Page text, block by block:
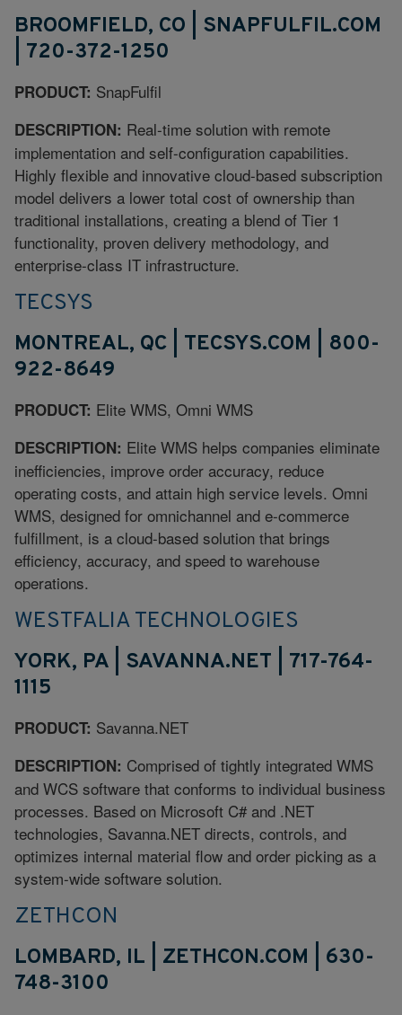
BROOMFIELD, CO | SNAPFULFIL.COM
| 720-372-1250
PRODUCT: SnapFulfil
DESCRIPTION: Real-time solution with remote
implementation and self-configuration capabilities.
Highly flexible and innovative cloud-based subscription
model delivers a lower total cost of ownership than
traditional installations, creating a blend of Tier 1
functionality, proven delivery methodology, and
enterprise-class IT infrastructure.
TECSYS
MONTREAL, QC | TECSYS.COM | 800-
922-8649
PRODUCT: Elite WMS, Omni WMS
DESCRIPTION: Elite WMS helps companies eliminate
inefficiencies, improve order accuracy, reduce
operating costs, and attain high service levels. Omni
WMS, designed for omnichannel and e-commerce
fulfillment, is a cloud-based solution that brings
efficiency, accuracy, and speed to warehouse
operations.
WESTFALIA TECHNOLOGIES
YORK, PA | SAVANNA.NET | 717-764-
1115
PRODUCT: Savanna.NET
DESCRIPTION: Comprised of tightly integrated WMS
and WCS software that conforms to individual business
processes. Based on Microsoft C# and .NET
technologies, Savanna.NET directs, controls, and
optimizes internal material flow and order picking as a
system-wide software solution.
ZETHCON
LOMBARD, IL | ZETHCON.COM | 630-
748-3100